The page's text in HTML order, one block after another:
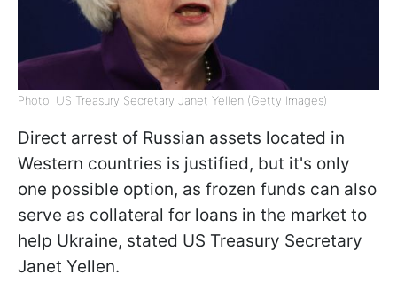
Photo: US Treasury Secretary Janet Yellen (Getty Images)
Direct arrest of Russian assets located in
Western countries is justified, but it's only
one possible option, as frozen funds can also
serve as collateral for loans in the market to
help Ukraine, stated US Treasury Secretary
Janet Yellen.